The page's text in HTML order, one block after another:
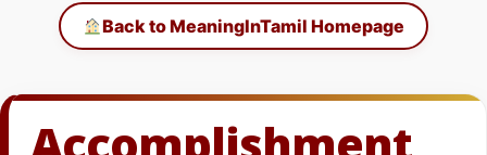
content
Back to MeaningInTamil Homepage